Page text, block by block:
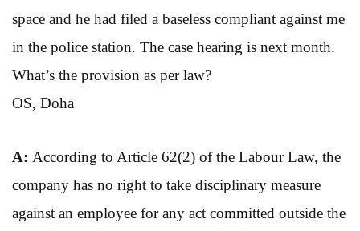
space and he had filed a baseless compliant against me
in the police station. The case hearing is next month.
What’s the provision as per law?
OS, Doha
A: According to Article 62(2) of the Labour Law, the
company has no right to take disciplinary measure
against an employee for any act committed outside the